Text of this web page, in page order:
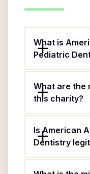
What is
Pediatric
What are the
this charity?
Is American
Dentistry